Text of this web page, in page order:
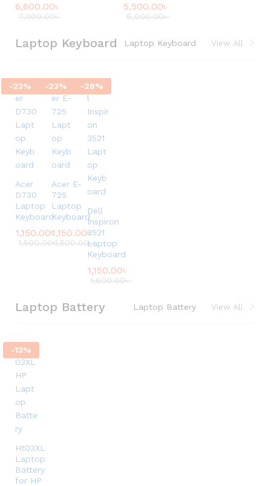
6,600.00৳
7,000.00৳
5,500.00৳
6,000.00৳
Laptop Keyboard Laptop Keyboard View All
-23%
Acer
D730
Laptop
Keyboard
1,150.00৳
1,500.00৳
-23%
Acer E-
725
Laptop
Keyboard
1,150.00৳
1,500.00৳
-28%
Dell
Inspiron
3521
Laptop
Keyboard
1,150.00৳
1,600.00৳
Laptop Battery Laptop Battery View All
-13%
Ht03XL
Laptop
Battery
for HP